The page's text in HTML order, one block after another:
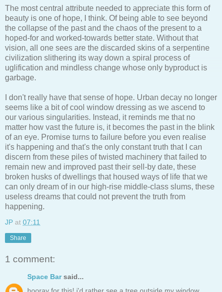
The most central attribute needed to appreciate this form of
beauty is one of hope, I think. Of being able to see beyond
the collapse of the past and the chaos of the present to a
hoped-for and worked-towards better state. Without that
vision, all one sees are the discarded skins of a serpentine
civilization slithering its way down a spiral process of
uglification and mindless change whose only byproduct is
garbage.
I don't really have that sense of hope. Urban decay no longer
seems like a bit of cool window dressing as we ascend to
our various singularities. Instead, it reminds me that no
matter how vast the future is, it becomes the past in the blink
of an eye. Promise turns to failure before you even realise
it's happening and that's the only constant truth that I can
discern from these piles of twisted machinery that failed to
remain new and improved past their sell-by date, these
broken husks of dwellings that housed ways of life that we
can only dream of in our high-rise middle-class slums, these
useless dreams that could not prevent the truth from
happening.
JP at 07:11
Share
1 comment:
Space Barsaid...
hooray for this! i'd rather see a tree outside my window